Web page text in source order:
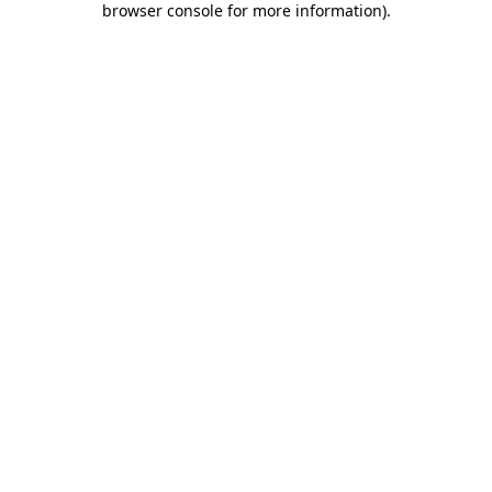
browser console for more information).